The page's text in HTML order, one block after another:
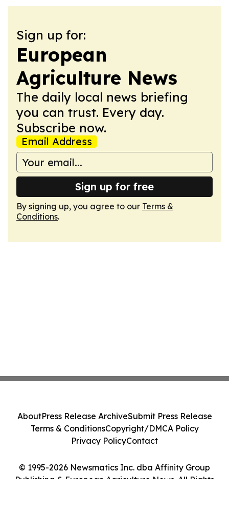
Sign up for:
European
Agriculture News
The daily local news briefing
you can trust. Every day.
Subscribe now.
Email Address
Sign up for free
By signing up, you agree to our Terms &
Conditions.
© 1995-2026 Newsmatics Inc. dba Affinity Group
Publishing & European Agriculture News. All Rights
AboutPress Release ArchiveSubmit Press Release
Terms & ConditionsCopyright/DMCA Policy
Privacy PolicyContact